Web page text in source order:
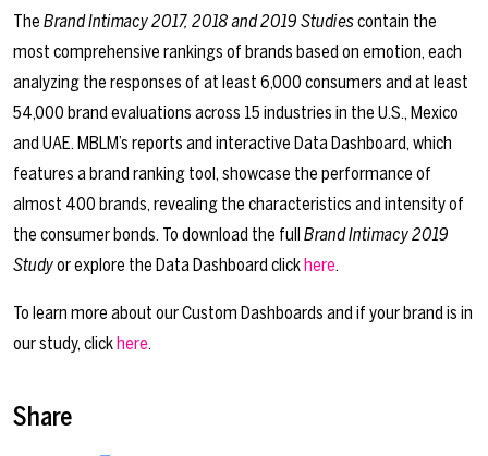
The Brand Intimacy 2017, 2018 and 2019 Studiescontain the
most comprehensive rankings of brands based on emotion, each
analyzing the responses of at least 6,000 consumers and at least
54,000 brand evaluations across 15 industries in the U.S., Mexico
and UAE. MBLM’s reports and interactive Data Dashboard, which
features a brand ranking tool, showcase the performance of
almost 400 brands, revealing the characteristics and intensity of
the consumer bonds. To download the full Brand Intimacy 2019
Studyor explore the Data Dashboard clickhere.
To learn more about our Custom Dashboards and if your brand is in
our study, clickhere.
Share